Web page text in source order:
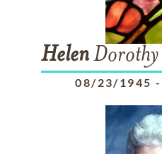
HelenDorothy
08/23/1945 -